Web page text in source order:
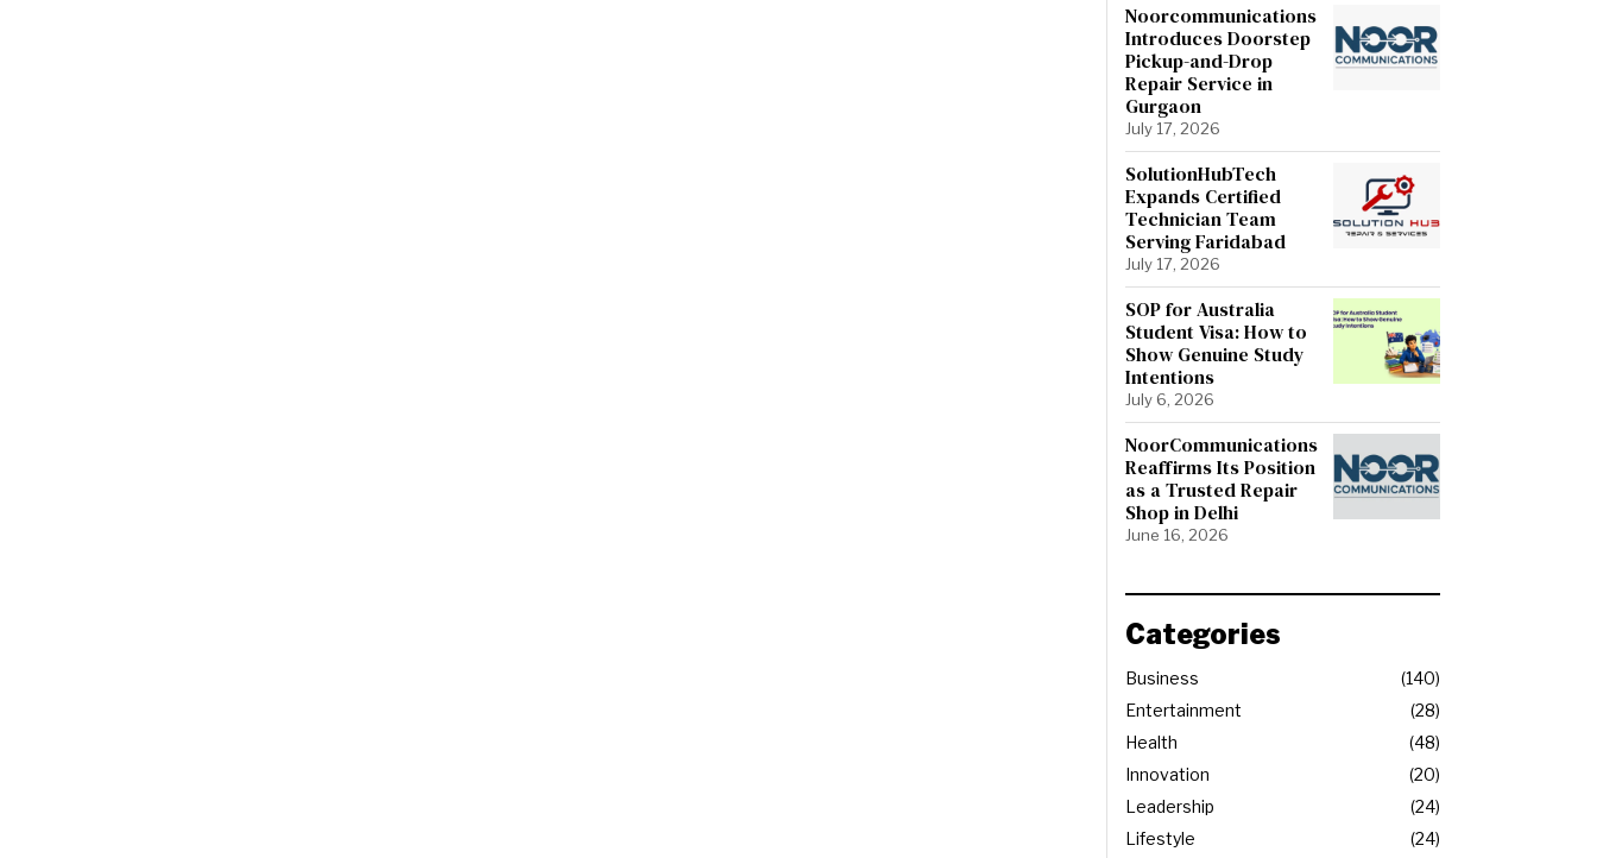
Noorcommunications
Introduces Doorstep
Pickup-and-Drop
Repair Service in
Gurgaon
July 17, 2026
SolutionHubTech
Expands Certified
Technician Team
Serving Faridabad
July 17, 2026
SOP for Australia
Student Visa: How to
Show Genuine Study
Intentions
July 6, 2026
NoorCommunications
Reaffirms Its Position
as a Trusted Repair
Shop in Delhi
June 16, 2026
Categories
Business
140
Entertainment
28
Health
48
Innovation
20
Leadership
24
Lifestyle
24